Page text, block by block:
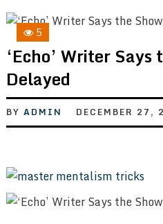
5
‘Echo’ Writer
Delayed
BY ADMIN DECEMBER 27,